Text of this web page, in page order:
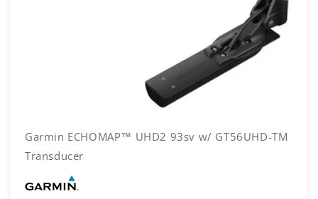
Garmin ECHOMAP™ UHD2 93sv w/ GT56UHD-TM
Transducer